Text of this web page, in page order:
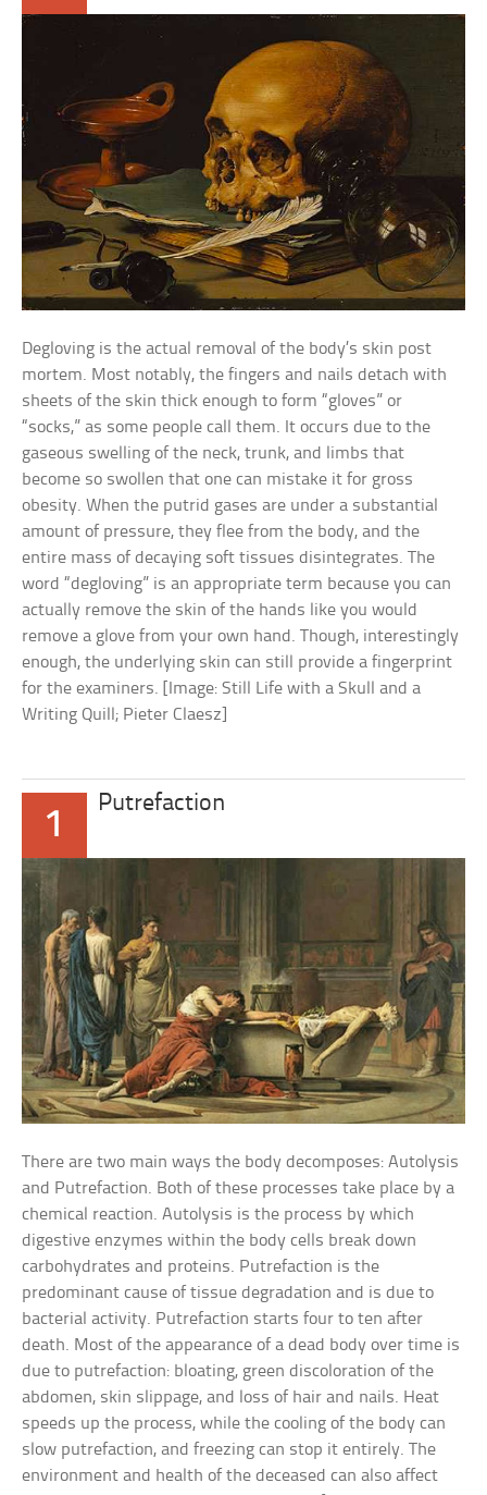
Degloving is the actual removal of the body’s skin post
mortem. Most notably, the fingers and nails detach with
sheets of the skin thick enough to form “gloves” or
“socks,” as some people call them. It occurs due to the
gaseous swelling of the neck, trunk, and limbs that
become so swollen that one can mistake it for gross
obesity. When the putrid gases are under a substantial
amount of pressure, they flee from the body, and the
entire mass of decaying soft tissues disintegrates. The
word “degloving” is an appropriate term because you can
actually remove the skin of the hands like you would
remove a glove from your own hand. Though, interestingly
enough, the underlying skin can still provide a fingerprint
for the examiners. [Image: Still Life with a Skull and a
Writing Quill; Pieter Claesz]
1
Putrefaction
There are two main ways the body decomposes: Autolysis
and Putrefaction. Both of these processes take place by a
chemical reaction. Autolysis is the process by which
digestive enzymes within the body cells break down
carbohydrates and proteins. Putrefaction is the
predominant cause of tissue degradation and is due to
bacterial activity. Putrefaction starts four to ten after
death. Most of the appearance of a dead body over time is
due to putrefaction: bloating, green discoloration of the
abdomen, skin slippage, and loss of hair and nails. Heat
speeds up the process, while the cooling of the body can
slow putrefaction, and freezing can stop it entirely. The
environment and health of the deceased can also affect